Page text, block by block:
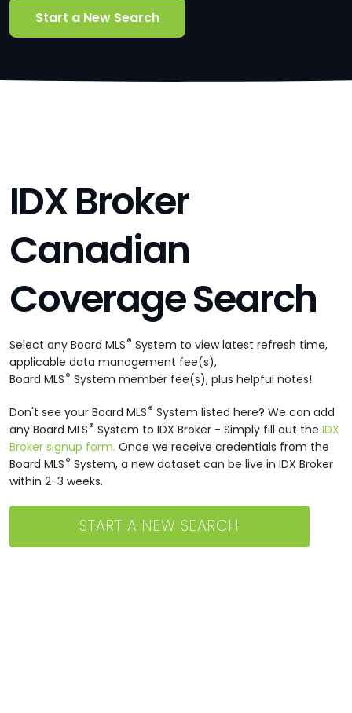
Start a New Search
IDX Broker
Canadian
Coverage Search
Select any Board MLS® System to view latest refresh time,
applicable data management fee(s),
Board MLS® System member fee(s), plus helpful notes!
Don't see your Board MLS® System listed here? We can add
any Board MLS® System to IDX Broker - Simply fill out theIDX
Broker signup form. Once we receive credentials from the
Board MLS® System, a new dataset can be live in IDX Broker
within 2-3 weeks.
START A NEW SEARCH